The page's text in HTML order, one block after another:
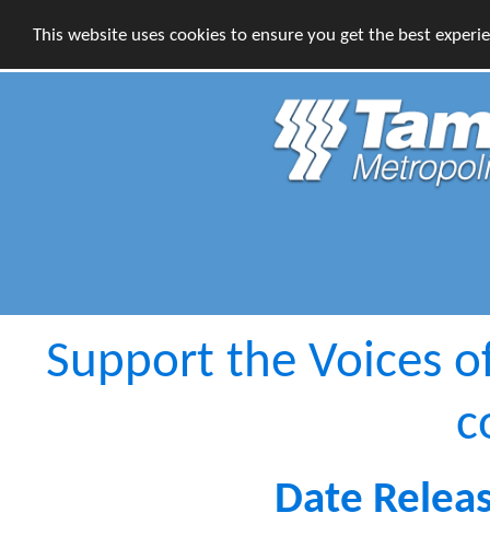
This website uses cookies to ensure you get the best
Support the Voices
Date